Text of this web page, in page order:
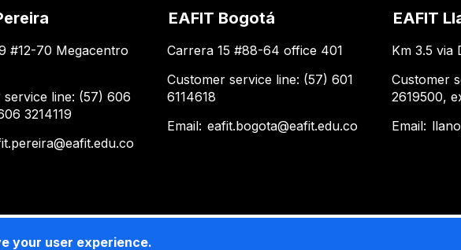
#12-70 Megacentro
service line: (57) 606
3214119
EAFIT Bogotá
Carrera 15 #88-64 office 401
Customer service line: (57) 601
6114618
Email: eafit.bogota@eafit.edu.co
EAFIT
Km 3.5 via
Customer
2619500,
Email:
your user experience.